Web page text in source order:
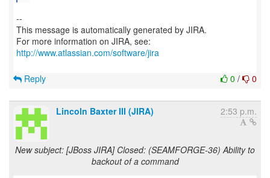
--
This message is automatically generated by JIRA.
For more information on JIRA, see:
http://www.atlassian.com/software/jira
0 / 0
Reply
Lincoln Baxter III (JIRA) 2:53 p.m.
New subject: [JBoss JIRA] Closed: (SEAMFORGE-36) Ability to
backout of a command